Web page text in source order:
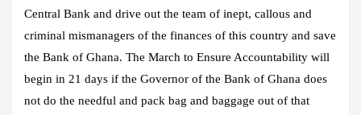
Central Bank and drive out the team of inept, callous and
criminal mismanagers of the finances of this country and save
the Bank of Ghana. The March to Ensure Accountability will
begin in 21 days if the Governor of the Bank of Ghana does
not do the needful and pack bag and baggage out of that